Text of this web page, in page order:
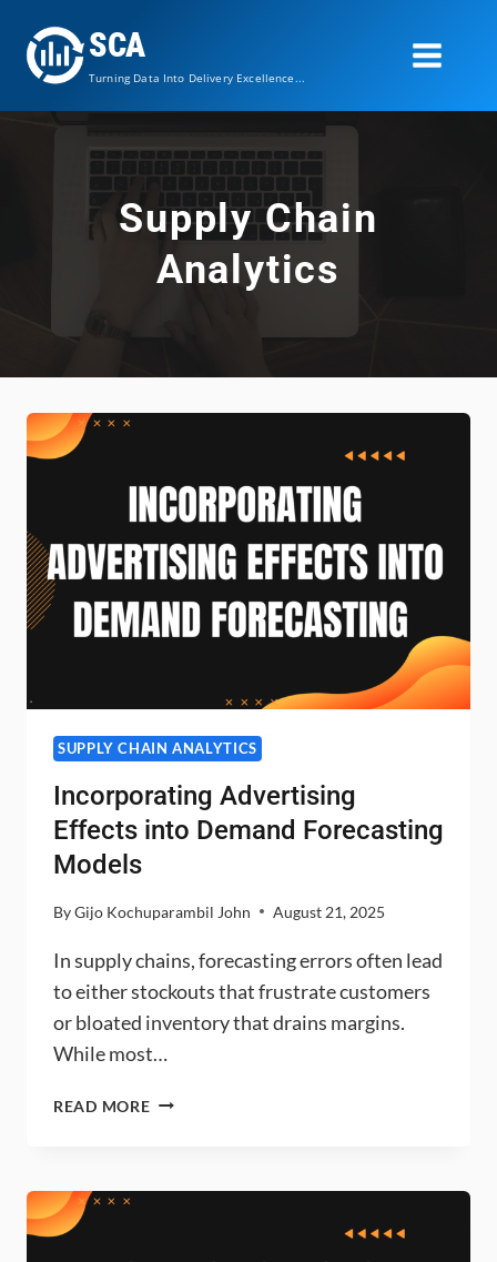
content
SCA
Turning Data Into Delivery Excellence...
Supply Chain
Analytics
SUPPLY CHAIN ANALYTICS
Incorporating Advertising
Effects into Demand Forecasting
Models
ByGijo Kochuparambil John August 21, 2025
In supply chains, forecasting errors often lead
to either stockouts that frustrate customers
or bloated inventory that drains margins.
While most…
READ MOREINCORPORATING